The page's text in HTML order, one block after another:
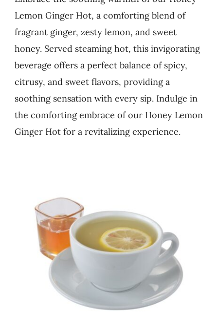
Lemon Ginger Hot, a comforting blend of
fragrant ginger, zesty lemon, and sweet
honey. Served steaming hot, this invigorating
beverage offers a perfect balance of spicy,
citrusy, and sweet flavors, providing a
soothing sensation with every sip. Indulge in
the comforting embrace of our Honey Lemon
Ginger Hot for a revitalizing experience.